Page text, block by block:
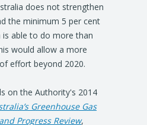
does not strengthen
the minimum 5 per cent
able to do more than
would allow a more
effort beyond 2020.
on the Authority's 2014
Greenhouse Gas
Progress Review,